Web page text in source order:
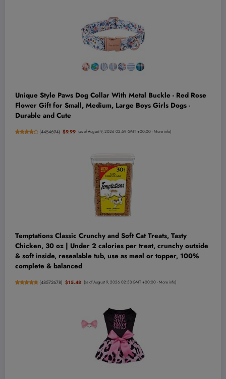
Unique Style Paws Dog Collar With Metal Buckle - Red Rose
Flower Gift for Small, Medium, Large Boys Girls Dogs -
Durable and Cute
(4454694) $9.99 (as of August 9, 2026 02:59 GMT +00:00 -More info)
Temptations Classic Crunchy and Soft Cat Treats, Tasty
Chicken, 30 oz | Under 2 calories per treat, crunchy outside
& soft inside, resealable tub, use as meal or topper, 100%
complete & balanced
(48572678) $15.48 (as of August 9, 2026 02:53 GMT +00:00 -More info)